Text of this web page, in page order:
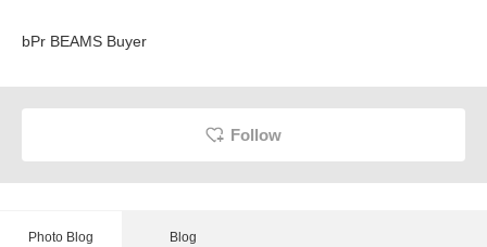
bPr BEAMS Buyer
Follow
Photo Blog Blog